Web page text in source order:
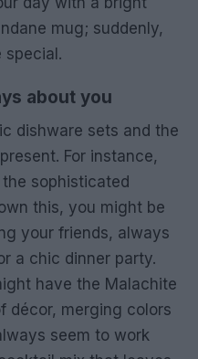
mug; suddenly,
special.
about you
dishware sets and the
For instance,
sophisticated
this, you might be
your friends, always
a chic dinner party.
have the Malachite
décor, merging colors
seem to work